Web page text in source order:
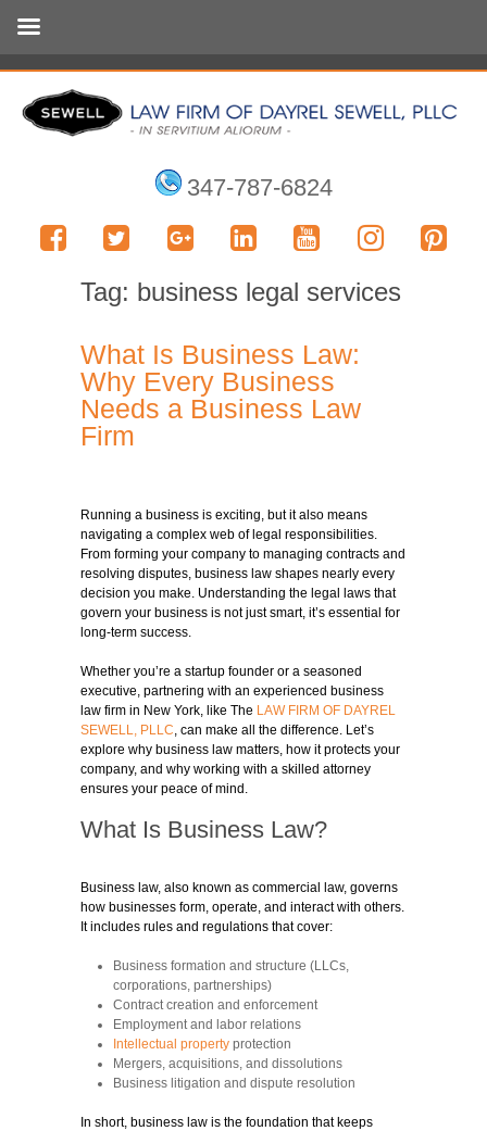
347-787-6824
Tag: business legal services
What Is Business Law:
Why Every Business
Needs a Business Law
Firm
Running a business is exciting, but it also means
navigating a complex web of legal responsibilities.
From forming your company to managing contracts and
resolving disputes, business law shapes nearly every
decision you make. Understanding the legal laws that
govern your business is not just smart, it’s essential for
long-term success.
Whether you’re a startup founder or a seasoned
executive, partnering with an experienced business
law firm in New York, like The LAW FIRM OF DAYREL
SEWELL, PLLC, can make all the difference. Let’s
explore why business law matters, how it protects your
company, and why working with a skilled attorney
ensures your peace of mind.
What Is Business Law?
Business law, also known as commercial law, governs
how businesses form, operate, and interact with others.
It includes rules and regulations that cover:
Business formation and structure (LLCs,
corporations, partnerships)
Contract creation and enforcement
Employment and labor relations
Intellectual property protection
Mergers, acquisitions, and dissolutions
Business litigation and dispute resolution
In short, business law is the foundation that keeps